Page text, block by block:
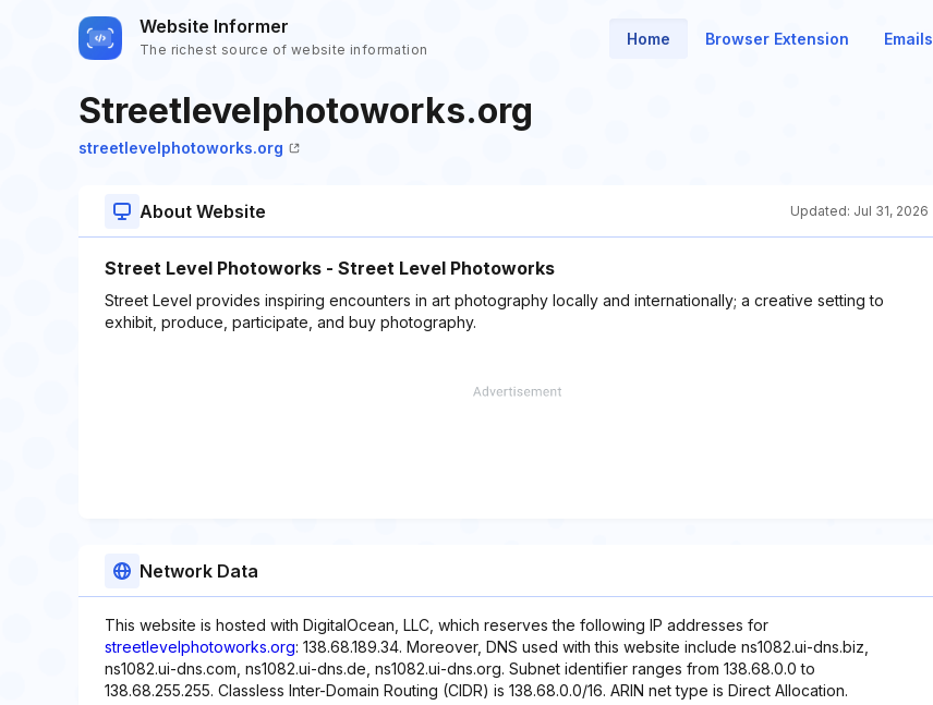
Website Informer
The richest source of website information
Home Browser Extension Emails
Streetlevelphotoworks.org
streetlevelphotoworks.org
About Website Updated: Jul 31, 2026
Street Level Photoworks - Street Level Photoworks
Street Level provides inspiring encounters in art photography locally and internationally; a creative setting to
exhibit, produce, participate, and buy photography.
Network Data
This website is hosted with DigitalOcean, LLC, which reserves the following IP addresses for
streetlevelphotoworks.org: 138.68.189.34. Moreover, DNS used with this website include ns1082.ui-dns.biz,
ns1082.ui-dns.com, ns1082.ui-dns.de, ns1082.ui-dns.org. Subnet identifier ranges from 138.68.0.0 to
138.68.255.255. Classless Inter-Domain Routing (CIDR) is 138.68.0.0/16. ARIN net type is Direct Allocation.